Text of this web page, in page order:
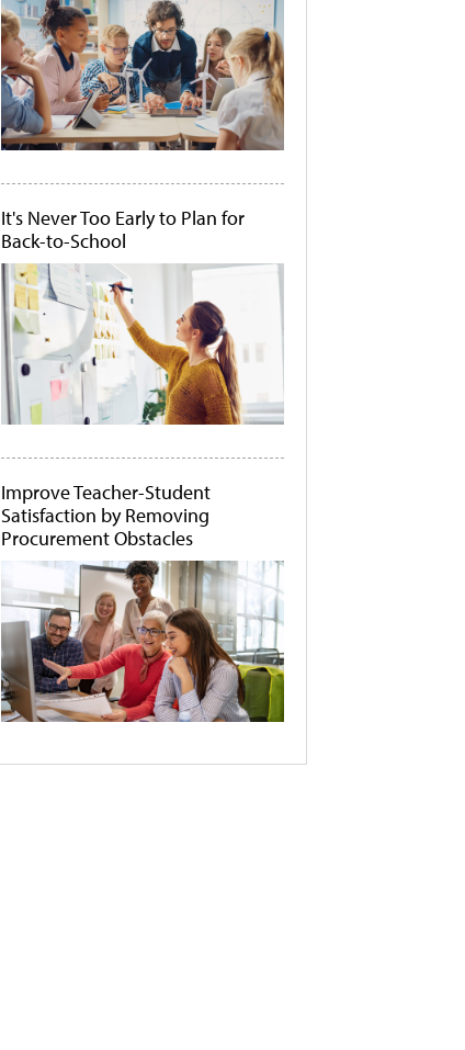
It's Never Too Early to Plan for
Back-to-School
Improve Teacher-Student
Satisfaction by Removing
Procurement Obstacles